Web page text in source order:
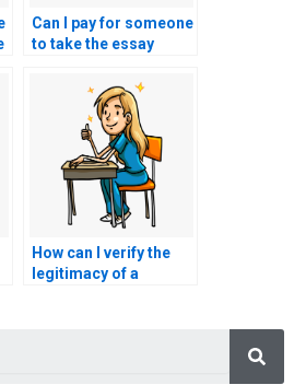
Can I pay for someone
to take the essay
entrance exam for
How can I verify the
legitimacy of a